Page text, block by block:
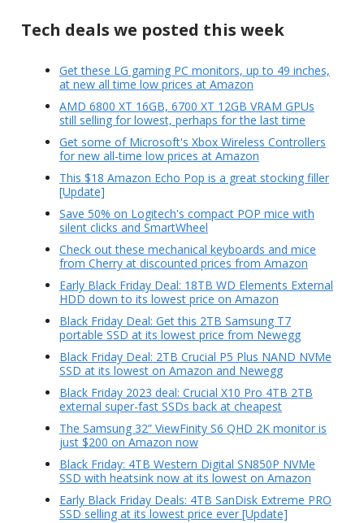
Tech deals we posted this week
Get these LG gaming PC monitors, up to 49 inches,
at new all time low prices at Amazon
AMD 6800 XT 16GB, 6700 XT 12GB VRAM GPUs
still selling for lowest, perhaps for the last time
Get some of Microsoft's Xbox Wireless Controllers
for new all-time low prices at Amazon
This $18 Amazon Echo Pop is a great stocking filler
[Update]
Save 50% on Logitech's compact POP mice with
silent clicks and SmartWheel
Check out these mechanical keyboards and mice
from Cherry at discounted prices from Amazon
Early Black Friday Deal: 18TB WD Elements External
HDD down to its lowest price on Amazon
Black Friday Deal: Get this 2TB Samsung T7
portable SSD at its lowest price from Newegg
Black Friday Deal: 2TB Crucial P5 Plus NAND NVMe
SSD at its lowest on Amazon and Newegg
Black Friday 2023 deal: Crucial X10 Pro 4TB 2TB
external super-fast SSDs back at cheapest
The Samsung 32” ViewFinity S6 QHD 2K monitor is
just $200 on Amazon now
Black Friday: 4TB Western Digital SN850P NVMe
SSD with heatsink now at its lowest on Amazon
Early Black Friday Deals: 4TB SanDisk Extreme PRO
SSD selling at its lowest price ever [Update]